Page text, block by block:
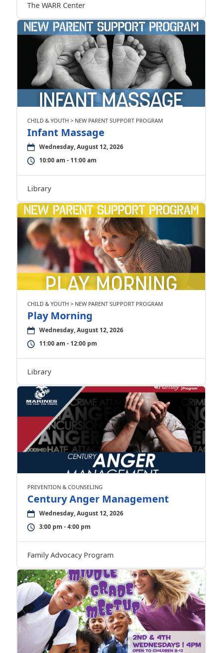
The WARR Center
CHILD & YOUTH > NEW PARENT SUPPORT PROGRAM
Infant Massage
Wednesday, August 12, 2026
10:00 am - 11:00 am
Library
CHILD & YOUTH > NEW PARENT SUPPORT PROGRAM
Play Morning
Wednesday, August 12, 2026
11:00 am - 12:00 pm
Library
PREVENTION & COUNSELING
Century Anger Management
Wednesday, August 12, 2026
3:00 pm - 4:00 pm
Family Advocacy Program